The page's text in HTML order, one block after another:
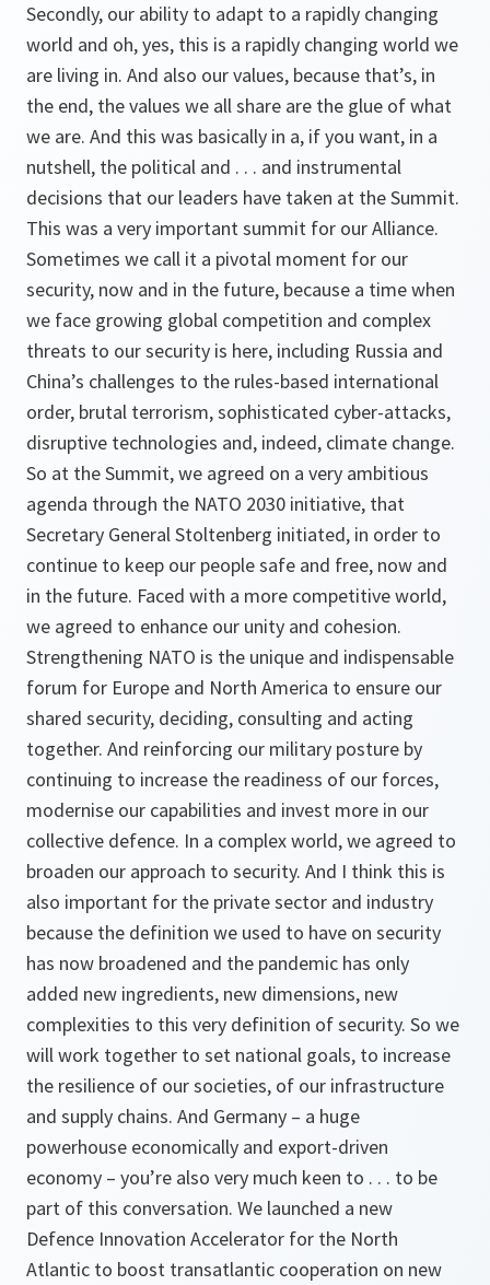
Secondly, our ability to adapt to a rapidly changing
world and oh, yes, this is a rapidly changing world we
are living in. And also our values, because that’s, in
the end, the values we all share are the glue of what
we are. And this was basically in a, if you want, in a
nutshell, the political and . . . and instrumental
decisions that our leaders have taken at the Summit.
This was a very important summit for our Alliance.
Sometimes we call it a pivotal moment for our
security, now and in the future, because a time when
we face growing global competition and complex
threats to our security is here, including Russia and
China’s challenges to the rules-based international
order, brutal terrorism, sophisticated cyber-attacks,
disruptive technologies and, indeed, climate change.
So at the Summit, we agreed on a very ambitious
agenda through the NATO 2030 initiative, that
Secretary General Stoltenberg initiated, in order to
continue to keep our people safe and free, now and
in the future. Faced with a more competitive world,
we agreed to enhance our unity and cohesion.
Strengthening NATO is the unique and indispensable
forum for Europe and North America to ensure our
shared security, deciding, consulting and acting
together. And reinforcing our military posture by
continuing to increase the readiness of our forces,
modernise our capabilities and invest more in our
collective defence. In a complex world, we agreed to
broaden our approach to security. And I think this is
also important for the private sector and industry
because the definition we used to have on security
has now broadened and the pandemic has only
added new ingredients, new dimensions, new
complexities to this very definition of security. So we
will work together to set national goals, to increase
the resilience of our societies, of our infrastructure
and supply chains. And Germany – a huge
powerhouse economically and export-driven
economy – you’re also very much keen to . . . to be
part of this conversation. We launched a new
Defence Innovation Accelerator for the North
Atlantic to boost transatlantic cooperation on new